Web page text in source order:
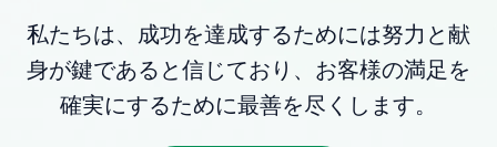
私たちは、成功を達成するためには努力と献
身が鍵であると信じており、お客様の満足を
確実にするために最善を尽くします。